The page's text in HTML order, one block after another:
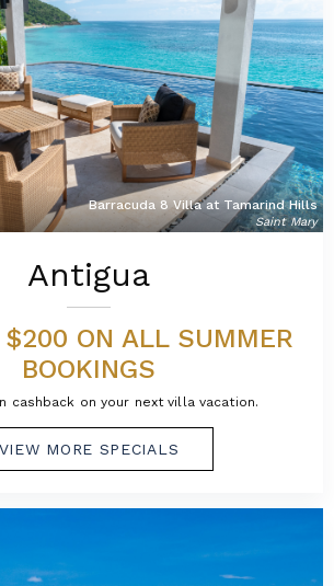
Barracuda 8 Villa at Tamarind Hills
Saint Mary
Antigua
ON ALL SUMMER
BOOKINGS
cashback on your next villa vacation.
VIEW MORE SPECIALS